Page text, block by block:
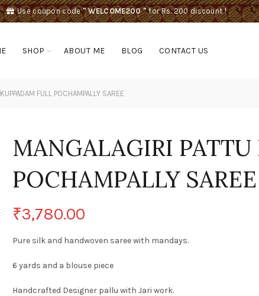
Use coupon code" WELCOME200 "for Rs. 200 discount !
SHOP ABOUT ME BLOG CONTACT US
FULL POCHAMPALLY SAREE
MANGALAGIRI
POCHAMPALLY SAREE
₹3,780.00
Pure silk and handwoven saree with mandays.
6 yards and a blouse piece
Handcrafted Designer pallu with Jari work.